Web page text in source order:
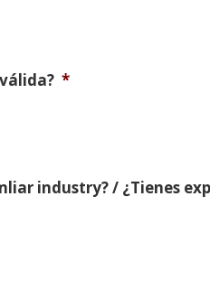
*
industry? / ¿Tienes